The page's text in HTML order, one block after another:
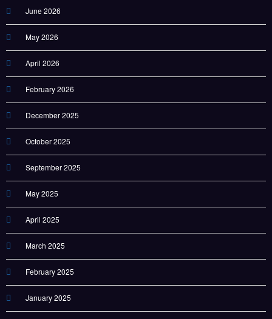
June 2026
May 2026
April 2026
February 2026
December 2025
October 2025
September 2025
May 2025
April 2025
March 2025
February 2025
January 2025